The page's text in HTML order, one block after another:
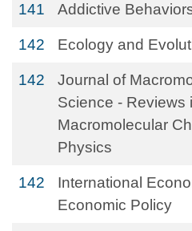
141 Addictive
142 Ecology and
142
Journal of
Science - Reviews
Macromolecular
Physics
142
International
Economic Policy